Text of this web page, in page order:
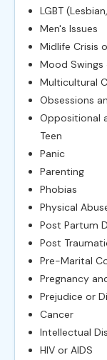
LGBT
Men's Issues
Midlife Crisis
Mood
Multicultural
Obsessions
Oppositional
Teen
Panic
Parenting
Phobias
Physical
Post Partum
Post
Pre-Marital
Pregnancy
Prejudice or
Cancer
Intellectual
HIV or AIDS